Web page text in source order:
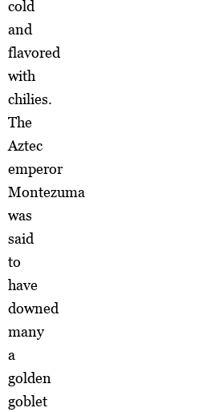
cold
and
flavored
with
chilies.
The
Aztec
emperor
Montezuma
was
said
to
have
downed
many
a
golden
goblet